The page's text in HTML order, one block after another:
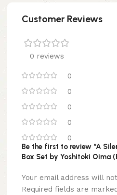
Customer Reviews
0 reviews
0
0
0
0
0
Be the first to review “A
Box Set by Yoshitoki Oima
Your email address will
Required fields are